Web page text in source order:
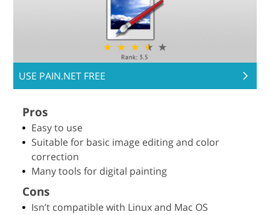
USE PAIN.NET FREE
Pros
Easy to use
Suitable for basic image editing and color
correction
Many tools for digital painting
Cons
Isn’t compatible with Linux and Mac OS